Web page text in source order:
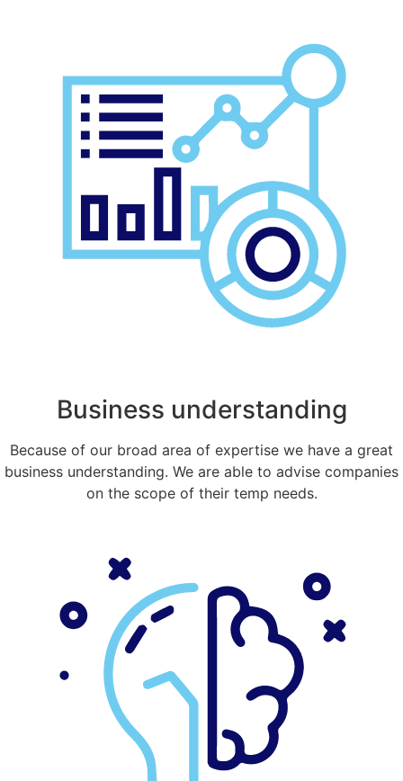
Business understanding
Because of our broad area of expertise we have a great
business understanding. We are able to advise companies
on the scope of their temp needs.